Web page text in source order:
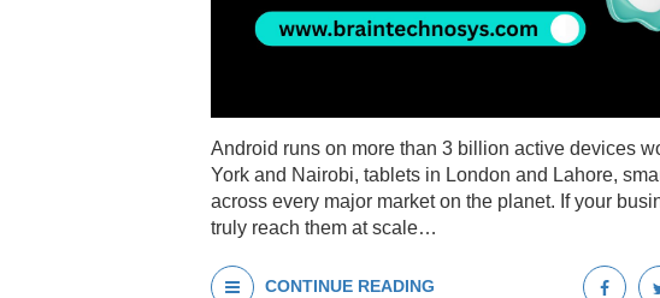
Android runs on more than 3 billion active devices
York and Nairobi, tablets in London and Lahore,
across every major market on the planet. If your
truly reach them at scale…
CONTINUE READING